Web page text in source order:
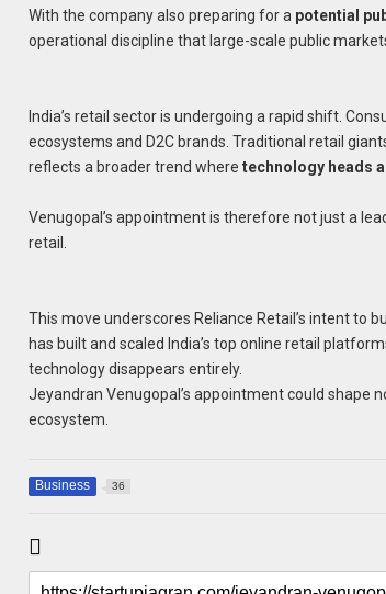
With the company also preparing for a potential
operational discipline that large-scale public
India’s retail sector is undergoing a rapid shift.
ecosystems and D2C brands. Traditional retail
reflects a broader trend wheretechnology heads
Venugopal’s appointment is therefore not just a
retail.
This move underscores Reliance Retail’s intent to
has built and scaled India’s top online retail
technology disappears entirely.
Jeyandran Venugopal’s appointment could shape
ecosystem.
Business 36